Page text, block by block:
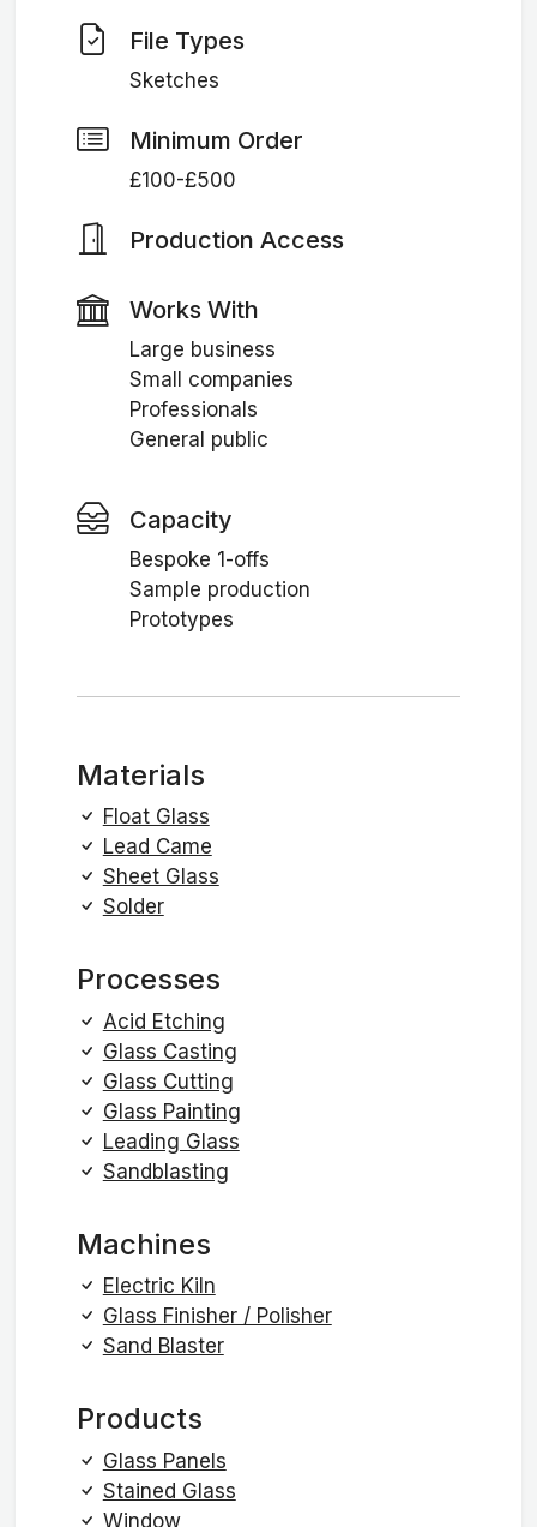
File Types
Sketches
Minimum Order
£100-£500
Production Access
Works With
Large business
Small companies
Professionals
General public
Capacity
Bespoke 1-offs
Sample production
Prototypes
Materials
Float Glass
Lead Came
Sheet Glass
Solder
Processes
Acid Etching
Glass Casting
Glass Cutting
Glass Painting
Leading Glass
Sandblasting
Machines
Electric Kiln
Glass Finisher / Polisher
Sand Blaster
Products
Glass Panels
Stained Glass
Window